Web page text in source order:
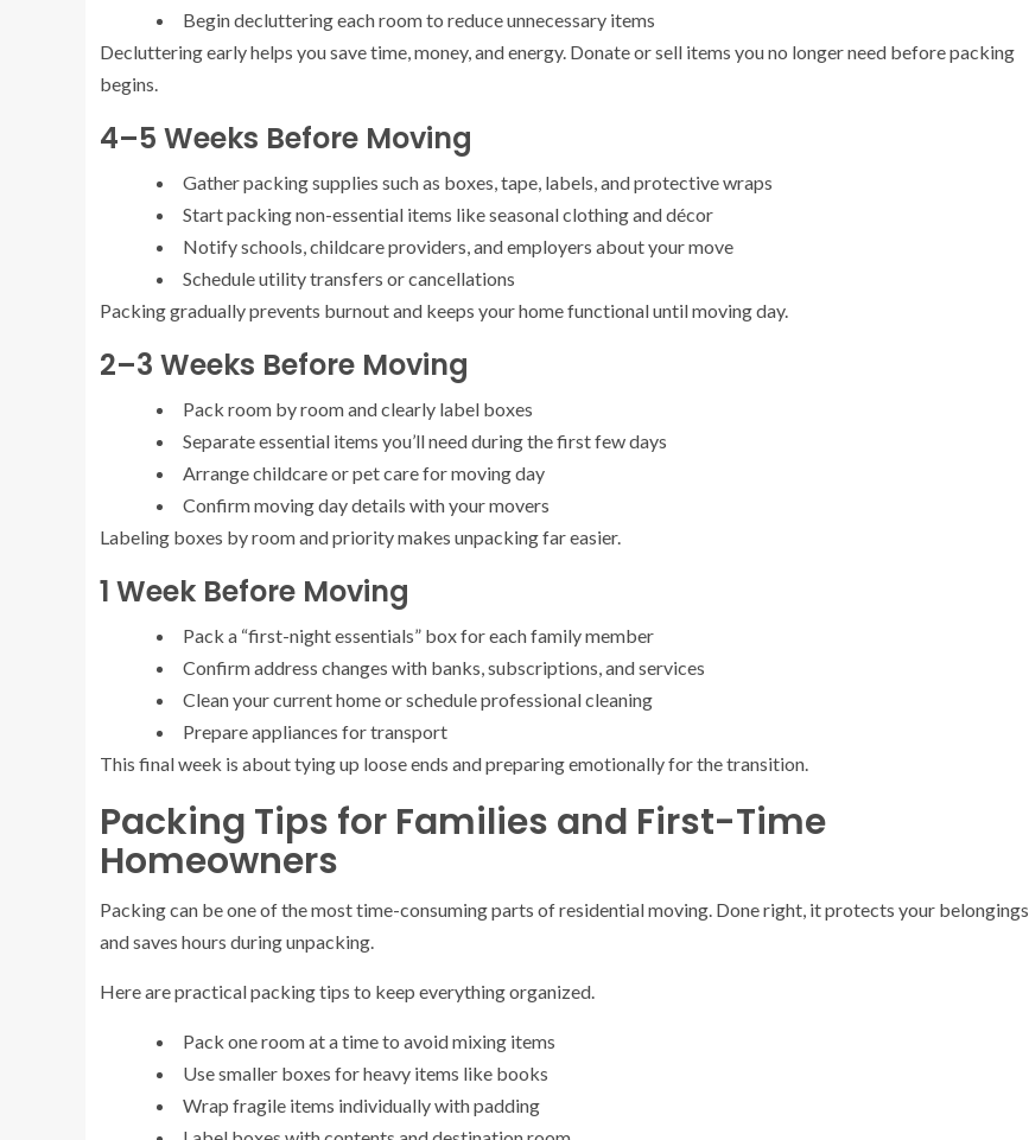
Begin decluttering each room to reduce unnecessary items
Decluttering early helps you save time, money, and energy. Donate or sell items you no longer need before packing
begins.
4–5 Weeks Before Moving
Gather packing supplies such as boxes, tape, labels, and protective wraps
Start packing non-essential items like seasonal clothing and décor
Notify schools, childcare providers, and employers about your move
Schedule utility transfers or cancellations
Packing gradually prevents burnout and keeps your home functional until moving day.
2–3 Weeks Before Moving
Pack room by room and clearly label boxes
Separate essential items you’ll need during the first few days
Arrange childcare or pet care for moving day
Confirm moving day details with your movers
Labeling boxes by room and priority makes unpacking far easier.
1 Week Before Moving
Pack a “first-night essentials” box for each family member
Confirm address changes with banks, subscriptions, and services
Clean your current home or schedule professional cleaning
Prepare appliances for transport
This final week is about tying up loose ends and preparing emotionally for the transition.
Packing Tips for Families and First-Time
Homeowners
Packing can be one of the most time-consuming parts of residential moving. Done right, it protects your belongings
and saves hours during unpacking.
Here are practical packing tips to keep everything organized.
Pack one room at a time to avoid mixing items
Use smaller boxes for heavy items like books
Wrap fragile items individually with padding